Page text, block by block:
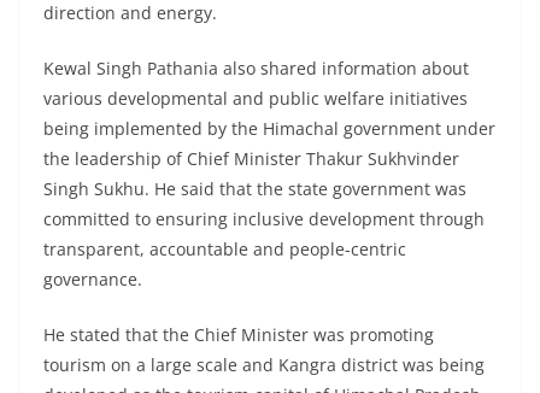
direction and energy.
Kewal Singh Pathania also shared information about
various developmental and public welfare initiatives
being implemented by the Himachal government under
the leadership of Chief Minister Thakur Sukhvinder
Singh Sukhu. He said that the state government was
committed to ensuring inclusive development through
transparent, accountable and people-centric
governance.
He stated that the Chief Minister was promoting
tourism on a large scale and Kangra district was being